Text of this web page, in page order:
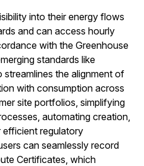
into their energy flows
and can access hourly
with the Greenhouse
standards like
streamlines the alignment of
with consumption across
site portfolios, simplifying
automating creation,
efficient regulatory
can seamlessly record
Certificates, which